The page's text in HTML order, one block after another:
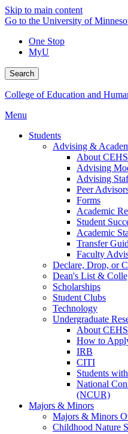
Skip to main content
Go to the University of
One Stop
MyU
Search
College of Education and
Menu
Students
Advising &
About
Advising
Advising
Peer
Forms
Academic
Student
Academic
Transfer
Faculty
Declare, Drop, or
Dean's List &
Scholarships
Student Clubs
Technology
Undergraduate
About
How to
IRB
CITI
Students
National
(NCUR)
Majors & Minors
Majors & Minors
Childhood Nature